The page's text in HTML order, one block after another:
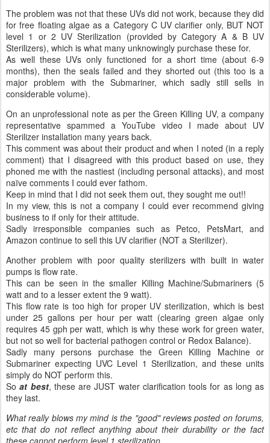
The problem was not that these UVs did not work, because they did
for free floating algae as a Category C UV clarifier only, BUT NOT
level 1 or 2 UV Sterilization (provided by Category A & B UV
Sterilizers), which is what many unknowingly purchase these for.
As well these UVs only functioned for a short time (about 6-9
months), then the seals failed and they shorted out (this too is a
major problem with the Submariner, which sadly still sells in
considerable volume).
On an unprofessional note as per the Green Killing UV, a company
representative spammed a YouTube video I made about UV
Sterilizer installation many years back.
This comment was about their product and when I noted (in a reply
comment) that I disagreed with this product based on use, they
phoned me with the nastiest (including personal attacks), and most
naïve comments I could ever fathom.
Keep in mind that I did not seek them out, they sought me out!!
In my view, this is not a company I could ever recommend giving
business to if only for their attitude.
Sadly irresponsible companies such as Petco, PetsMart, and
Amazon continue to sell this UV clarifier (NOT a Sterilizer).
Another problem with poor quality sterilizers with built in water
pumps is flow rate.
This can be seen in the smaller Killing Machine/Submariners (5
watt and to a lesser extent the 9 watt).
This flow rate is too high for proper UV sterilization, which is best
under 25 gallons per hour per watt (clearing green algae only
requires 45 gph per watt, which is why these work for green water,
but not so well for bacterial pathogen control or Redox Balance).
Sadly many persons purchase the Green Killing Machine or
Submariner expecting UVC Level 1 Sterilization, and these units
simply do NOT perform this.
Soat best, these are JUST water clarification tools for as long as
they last.
What really blows my mind is the "good" reviews posted on forums,
etc that do not reflect anything about their durability or the fact
these cannot perform level 1 sterilization.